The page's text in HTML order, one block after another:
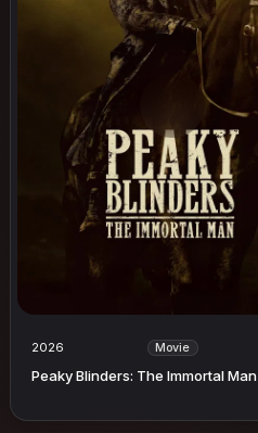
2026 Movie
Peaky Blinders: The Immortal Man